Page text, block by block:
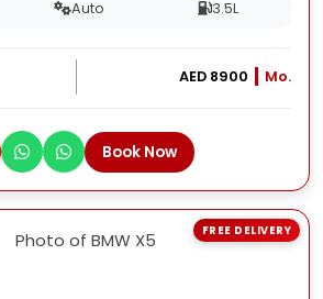
Auto 3.5L
AED 8900 Mo.
Book Now
FREE DELIVERY